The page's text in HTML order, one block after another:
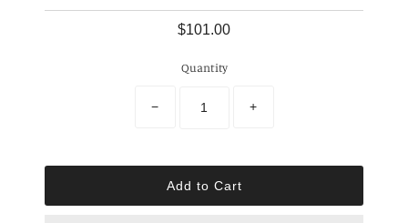
$101.00
Quantity
− +